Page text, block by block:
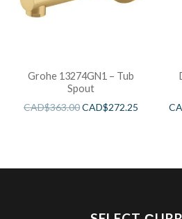
Grohe 13274GN1 – Tub
Spout
CAD$363.00CAD$272.25